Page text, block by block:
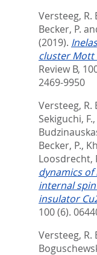
Versteeg, R.
Becker, P.
(2019).
cluster Mott
Review B,
2469-9950
Versteeg, R.
Sekiguchi, F.,
Becker, P.,
Loosdrecht,
dynamics
internal
insulator
100 (6).
Versteeg, R.